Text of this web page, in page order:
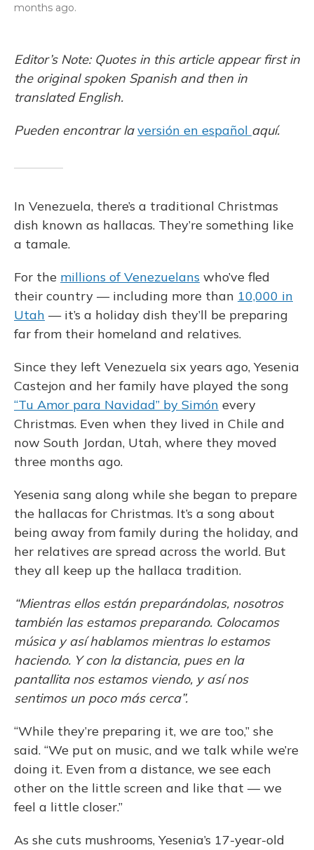
months ago.
Editor’s Note: Quotes in this article appear first in
the original spoken Spanish and then in
translated English.
Pueden encontrar laversión en español aquí.
In Venezuela, there’s a traditional Christmas
dish known as hallacas. They’re something like
a tamale.
For the millions of Venezuelans who’ve fled
their country — including more than 10,000 in
Utah — it’s a holiday dish they’ll be preparing
far from their homeland and relatives.
Since they left Venezuela six years ago, Yesenia
Castejon and her family have played the song
“Tu Amor para Navidad” by Simón every
Christmas. Even when they lived in Chile and
now South Jordan, Utah, where they moved
three months ago.
Yesenia sang along while she began to prepare
the hallacas for Christmas. It’s a song about
being away from family during the holiday, and
her relatives are spread across the world. But
they all keep up the hallaca tradition.
“Mientras ellos están preparándolas, nosotros
también las estamos preparando. Colocamos
música y así hablamos mientras lo estamos
haciendo. Y con la distancia, pues en la
pantallita nos estamos viendo, y así nos
sentimos un poco más cerca”.
“While they’re preparing it, we are too,” she
said. “We put on music, and we talk while we’re
doing it. Even from a distance, we see each
other on the little screen and like that — we
feel a little closer.”
As she cuts mushrooms, Yesenia’s 17-year-old